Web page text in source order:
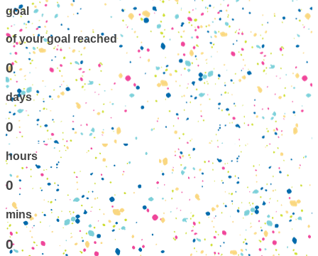
goal
of your goal reached
0
days
0
hours
0
mins
0